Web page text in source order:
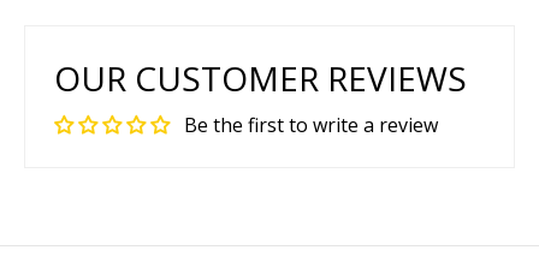
OUR CUSTOMER REVIEWS
Be the first to write a review